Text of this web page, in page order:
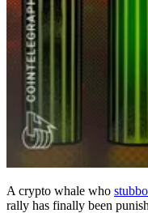
A crypto whale who
rally has finally been